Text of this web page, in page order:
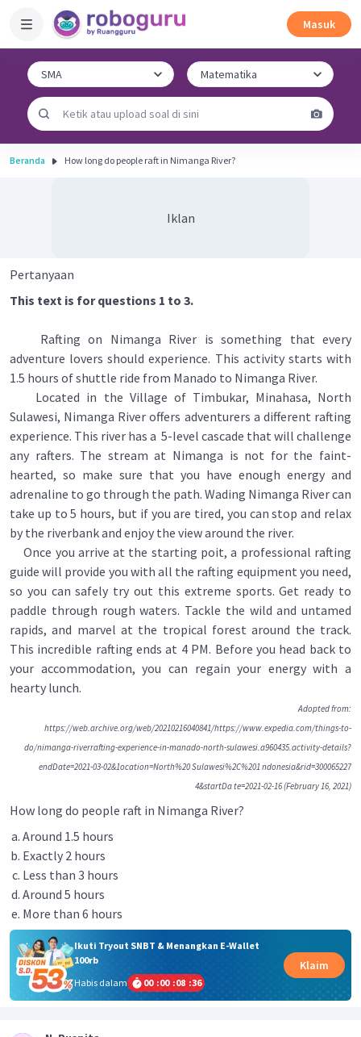
Masuk
Beranda How long do people raft in Nimanga River?
Iklan
Pertanyaan
This text is for questions 1 to 3.
Rafting on Nimanga River is something that every
adventure lovers should experience. This activity starts with
1.5 hours of shuttle ride from Manado to Nimanga River.
Located in the Village of Timbukar, Minahasa, North
Sulawesi, Nimanga River offers adventurers a different rafting
experience. This river has a 5-Ievel cascade that will challenge
any rafters. The stream at Nimanga is not for the faint-
hearted, so make sure that you have enough energy and
adrenaline to go through the path. Wading Nimanga River can
take up to 5 hours, but if you are tired, you can stop and relax
by the riverbank and enjoy the view around the river.
Once you arrive at the starting poit, a professional rafting
guide will provide you with all the rafting equipment you need,
so you can safely try out this extreme sports. Get ready to
paddle through rough waters. Tackle the wild and untamed
rapids, and marvel at the tropical forest around the track.
This incredible rafting ends at 4 PM. Before you head back to
your accommodation, you can regain your energy with a
hearty lunch.
Adopted from:
https://web.archive.org/web/20210216040841/https://www.expedia.com/things-to-
do/nimanga-riverrafting-experience-in-manado-north-sulawesi.a960435.activity-details?
endDate=2021-03-02&1ocation=North%20 Sulawesi%2C%201 ndonesia&rid=300065227
4&startDa te=2021-02-16 (February 16, 2021)
How long do people raft in Nimanga River?
Around 1.5 hours
Exactly 2 hours
Less than 3 hours
Around 5 hours
More than 6 hours
Ikuti Tryout SNBT & Menangkan E-Wallet
100rb
Habis dalam
00 :00 :08 :36
Klaim